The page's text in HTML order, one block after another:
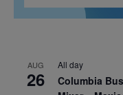
AUG
26
All day
Columbia